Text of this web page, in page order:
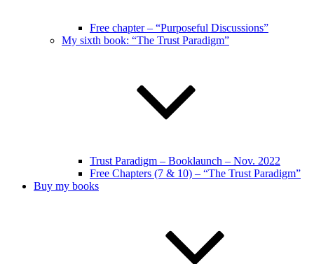
Free chapter – “Purposeful Discussions”
My sixth book: “The Trust Paradigm”
Trust Paradigm – Booklaunch – Nov. 2022
Free Chapters (7 & 10) – “The Trust Paradigm”
Buy my books